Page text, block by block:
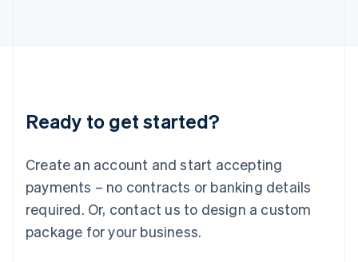
Ready to get started?
Create an account and start accepting
payments – no contracts or banking details
required. Or, contact us to design a custom
package for your business.
Luxembourg
Français DeutschEnglish
简体中文English
English简体中文
Malta
English
Mexico